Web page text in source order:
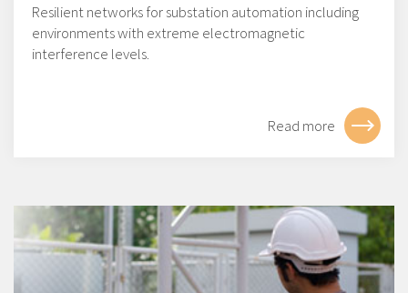
Resilient networks for substation automation including
environments with extreme electromagnetic
interference levels.
Read more